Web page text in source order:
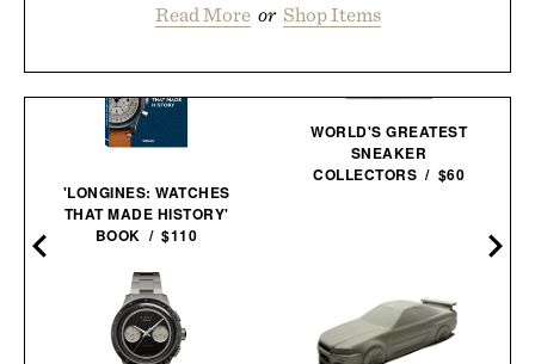
Read More or Shop Items
'LONGINES: WATCHES
THAT MADE HISTORY'
BOOK / $110
WORLD'S GREATEST
SNEAKER
COLLECTORS / $60